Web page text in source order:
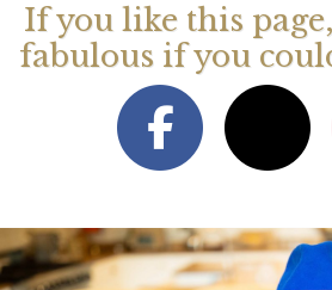
If you like this
fabulous if you